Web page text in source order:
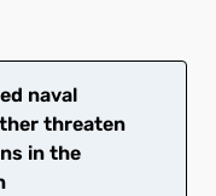
naval
threaten
in the